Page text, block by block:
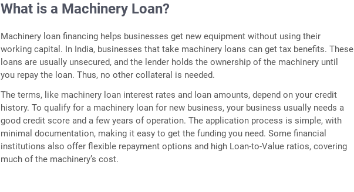
What is a Machinery Loan?
Machinery loan financing helps businesses get new equipment without using their
working capital. In India, businesses that take machinery loans can get tax benefits. These
loans are usually unsecured, and the lender holds the ownership of the machinery until
you repay the loan. Thus, no other collateral is needed.
The terms, like machinery loan interest rates and loan amounts, depend on your credit
history. To qualify for a machinery loan for new business, your business usually needs a
good credit score and a few years of operation. The application process is simple, with
minimal documentation, making it easy to get the funding you need. Some financial
institutions also offer flexible repayment options and high Loan-to-Value ratios, covering
much of the machinery’s cost.